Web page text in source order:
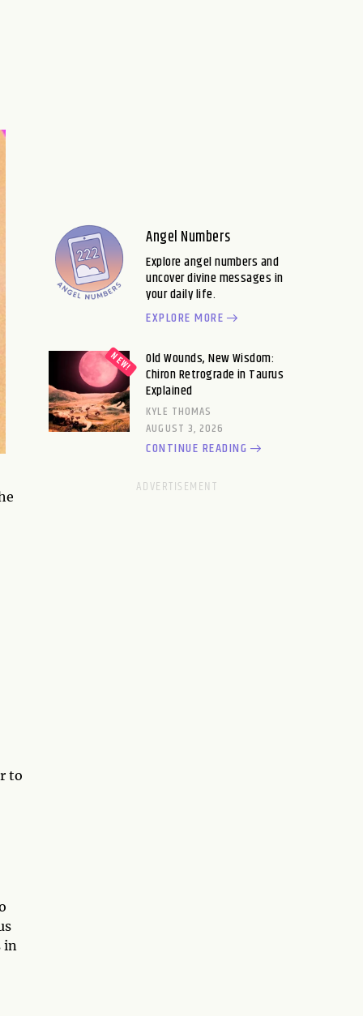
to
in
Angel Numbers
Explore angel numbers and
uncover divine messages in
your daily life.
EXPLORE MORE
Old Wounds, New Wisdom:
Chiron Retrograde in Taurus
Explained
KYLE THOMAS
AUGUST 3, 2026
CONTINUE READING